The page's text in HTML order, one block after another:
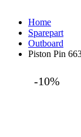
Home
Sparepart
Outboard
Piston Pin
-10%